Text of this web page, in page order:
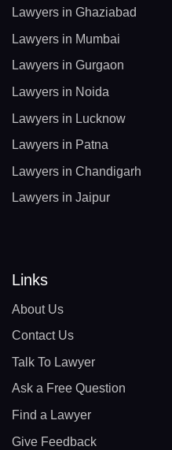
Lawyers in Ghaziabad
Lawyers in Mumbai
Lawyers in Gurgaon
Lawyers in Noida
Lawyers in Lucknow
Lawyers in Patna
Lawyers in Chandigarh
Lawyers in Jaipur
Links
About Us
Contact Us
Talk To Lawyer
Ask a Free Question
Find a Lawyer
Give Feedback